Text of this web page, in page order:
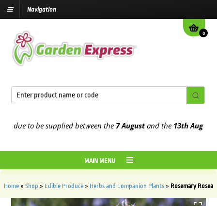
Navigation
0
to be supplied between the7 Augustand the13th August2026
MAIN MENU
Home » Shop » Edible Produce » Herbs and Companion Plants » Rosemary Rosea